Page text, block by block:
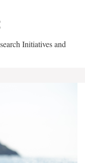
Initiatives and